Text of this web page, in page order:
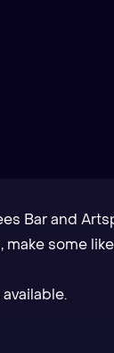
Bar and
some